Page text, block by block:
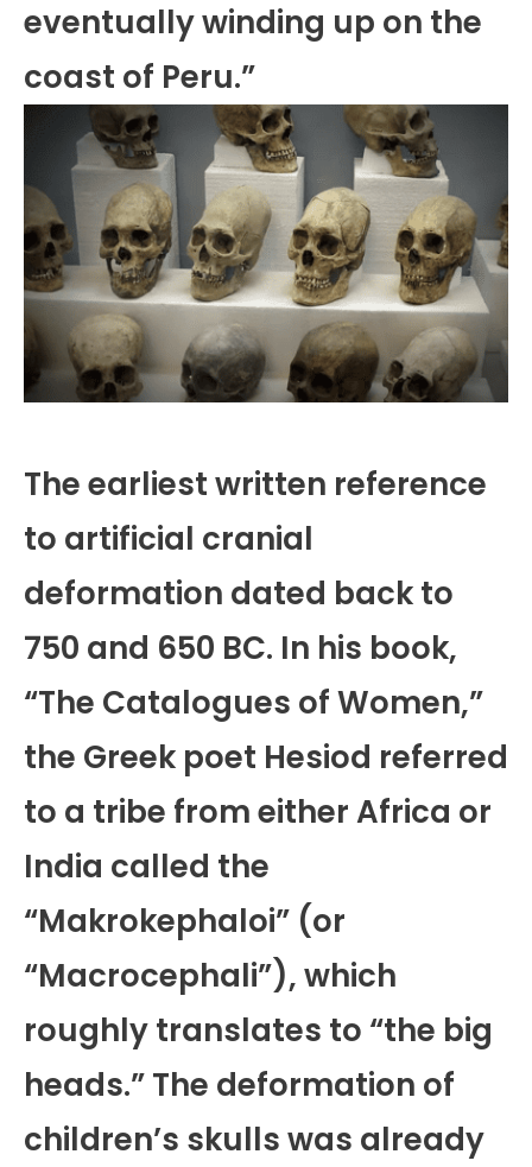
eventually winding up on the
coast of Peru.”
The earliest written reference
to artificial cranial
deformation dated back to
750 and 650 BC. In his book,
“The Catalogues of Women,”
the Greek poet Hesiod referred
to a tribe from either Africa or
India called the
“Makrokephaloi” (or
“Macrocephali”), which
roughly translates to “the big
heads.” The deformation of
children’s skulls was already